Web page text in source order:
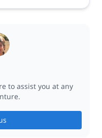
to assist you at any